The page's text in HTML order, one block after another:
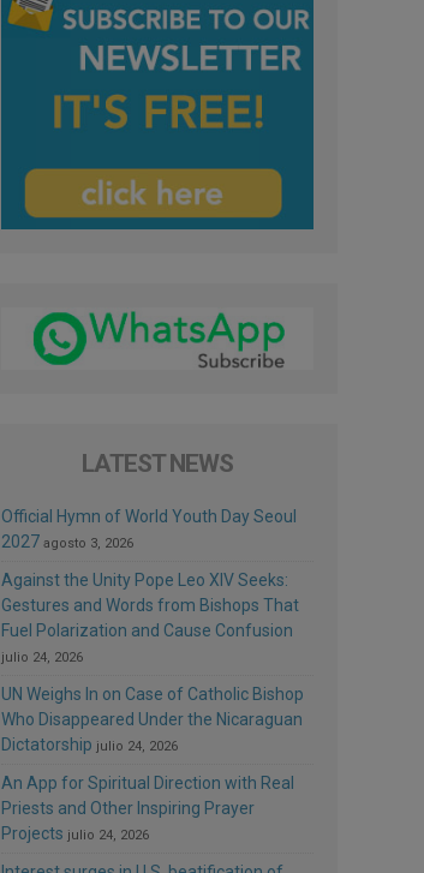
LATEST NEWS
Official Hymn of World Youth Day Seoul
2027 agosto 3, 2026
Against the Unity Pope Leo XIV Seeks:
Gestures and Words from Bishops That
Fuel Polarization and Cause Confusion
julio 24, 2026
UN Weighs In on Case of Catholic Bishop
Who Disappeared Under the Nicaraguan
Dictatorship julio 24, 2026
An App for Spiritual Direction with Real
Priests and Other Inspiring Prayer
Projects julio 24, 2026